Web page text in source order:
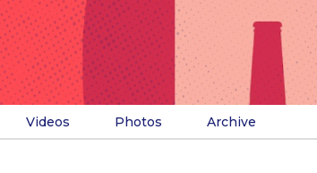
Videos Photos Archive